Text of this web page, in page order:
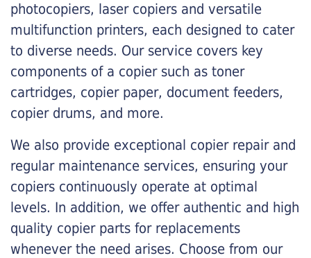
photocopiers, laser copiers and versatile
multifunction printers, each designed to cater
to diverse needs. Our service covers key
components of a copier such as toner
cartridges, copier paper, document feeders,
copier drums, and more.
We also provide exceptional copier repair and
regular maintenance services, ensuring your
copiers continuously operate at optimal
levels. In addition, we offer authentic and high
quality copier parts for replacements
whenever the need arises. Choose from our